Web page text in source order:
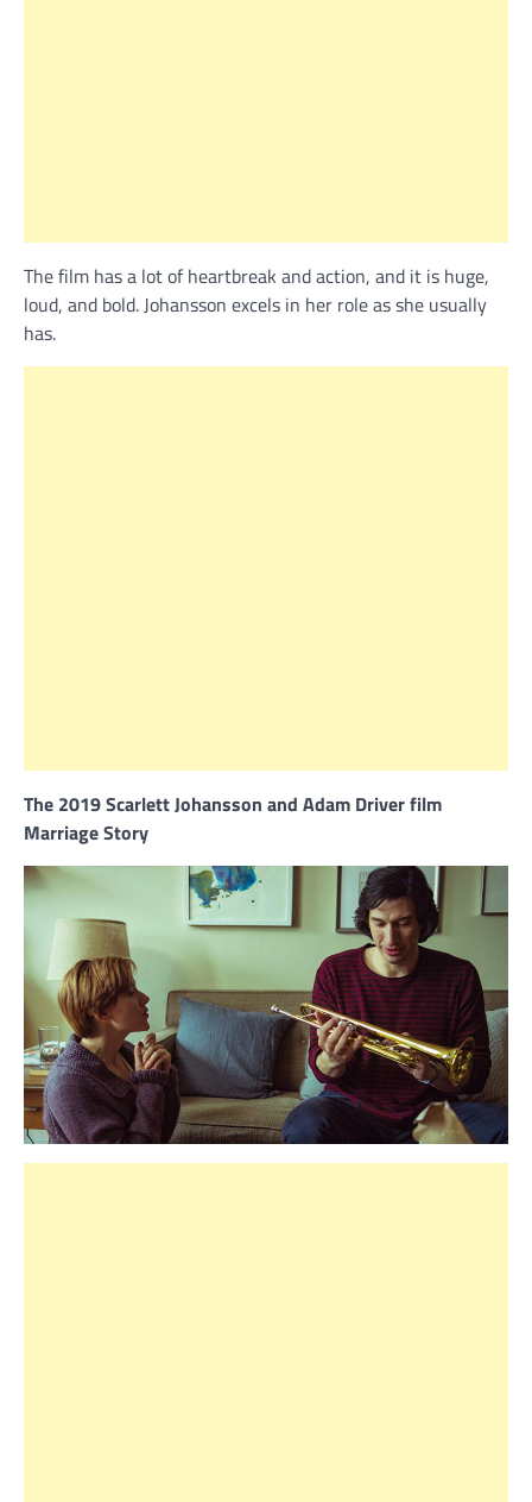
The film has a lot of heartbreak and action, and it is huge,
loud, and bold. Johansson excels in her role as she usually
has.
The 2019 Scarlett Johansson and Adam Driver film
Marriage Story